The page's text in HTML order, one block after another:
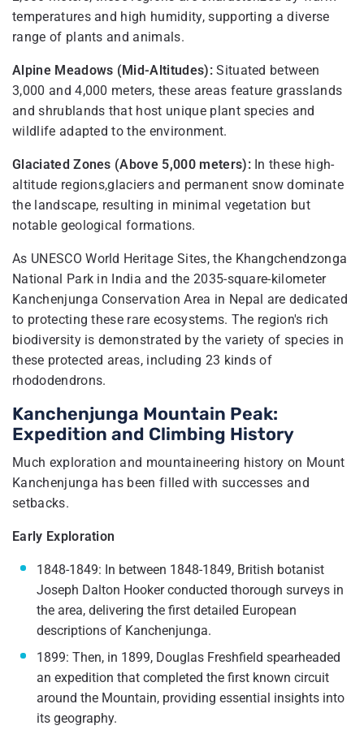
temperatures and high humidity, supporting a diverse
range of plants and animals.
Alpine Meadows (Mid-Altitudes):Situated between
3,000 and 4,000 meters, these areas feature grasslands
and shrublands that host unique plant species and
wildlife adapted to the environment.
Glaciated Zones (Above 5,000 meters):In these high-
altitude regions,glaciers and permanent snow dominate
the landscape, resulting in minimal vegetation but
notable geological formations.
As UNESCO World Heritage Sites, the Khangchendzonga
National Park in India and the 2035-square-kilometer
Kanchenjunga Conservation Area in Nepal are dedicated
to protecting these rare ecosystems. The region's rich
biodiversity is demonstrated by the variety of species in
these protected areas, including 23 kinds of
rhododendrons.
Kanchenjunga Mountain Peak:
Expedition and Climbing History
Much exploration and mountaineering history on Mount
Kanchenjunga has been filled with successes and
setbacks.
Early Exploration
1848-1849: In between 1848-1849, British botanist
Joseph Dalton Hooker conducted thorough surveys in
the area, delivering the first detailed European
descriptions of Kanchenjunga.
1899: Then, in 1899, Douglas Freshfield spearheaded
an expedition that completed the first known circuit
around the Mountain, providing essential insights into
its geography.